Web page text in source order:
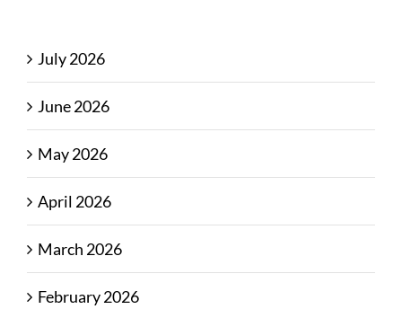
July 2026
June 2026
May 2026
April 2026
March 2026
February 2026